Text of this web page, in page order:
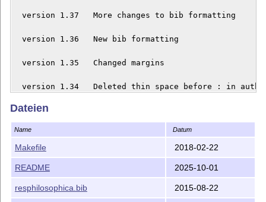
  version 1.37   More changes to bib formatting
  version 1.36   New bib formatting
  version 1.35   Changed margins
version 1.34   Deleted thin space before : in
version 1.33   Bibliography change: avoid URLs
version 1.32   Changed spelling of
version 1.31   Changed formatting of doi according
  version 1.30   Allowed URLs to be split on hyphens
Dateien
Name Datum
Makefile 2018-02-22
README 2025-10-01
resphilosophica.bib 2015-08-22